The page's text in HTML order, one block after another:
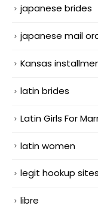
japanese brides
japanese mail
Kansas
latin brides
Latin Girls For
latin women
legit hookup sites
libre